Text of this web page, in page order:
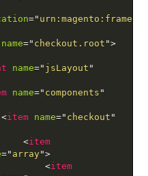
="
name=" checkout.root ">
name=" jsLayout "
name=" components "
<item name=" checkout "
<item
=" array">
<item